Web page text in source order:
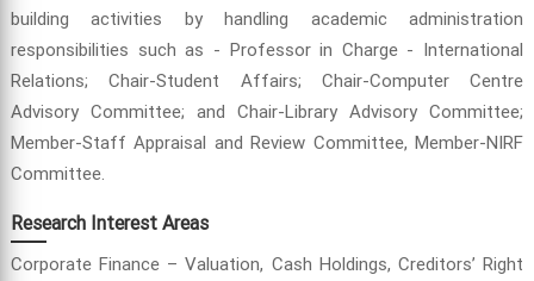
building activities by handling academic administration
responsibilities such as - Professor in Charge - International
Relations; Chair-Student Affairs; Chair-Computer Centre
Advisory Committee; and Chair-Library Advisory Committee;
Member-Staff Appraisal and Review Committee, Member-NIRF
Committee.
Research Interest Areas
Corporate Finance – Valuation, Cash Holdings, Creditors’ Right